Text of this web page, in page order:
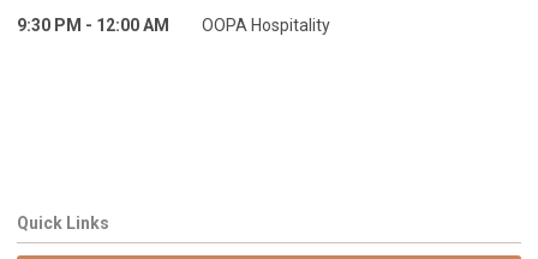
9:30 PM - 12:00 AM OOPA Hospitality
Quick Links